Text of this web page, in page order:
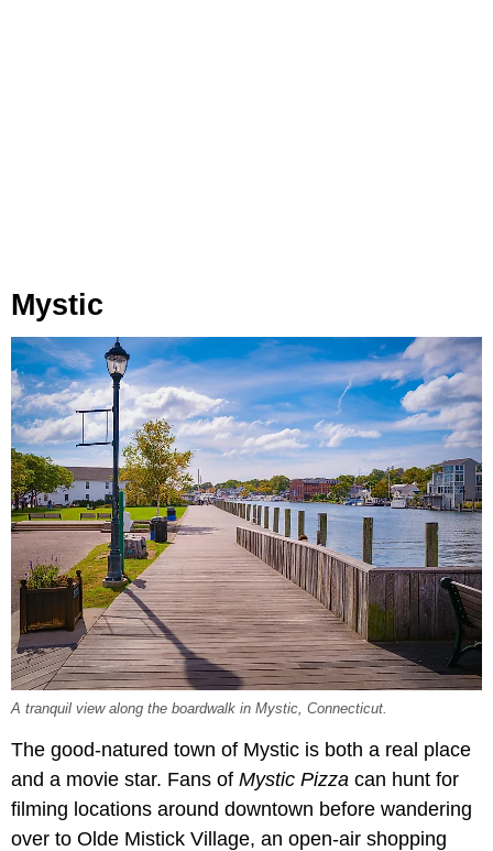
Mystic
A tranquil view along the boardwalk in Mystic, Connecticut.
The good-natured town of Mystic is both a real place
and a movie star. Fans of Mystic Pizza can hunt for
filming locations around downtown before wandering
over to Olde Mistick Village, an open-air shopping